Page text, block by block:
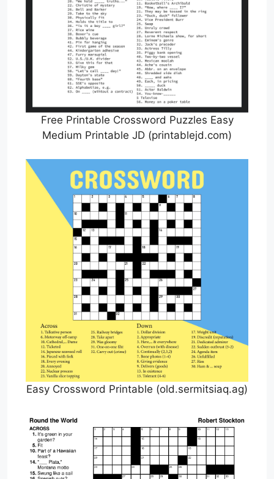
Free Printable Crossword Puzzles Easy
Medium Printable JD (printablejd.com)
Easy Crossword Printable (old.sermitsiaq.ag)